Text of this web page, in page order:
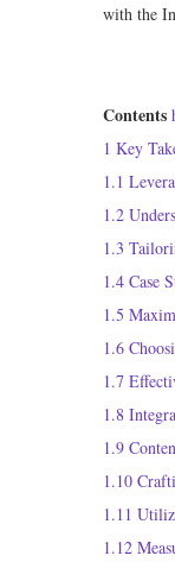
with the
Contents
1 Key
1.1
1.2
1.3
1.4 Case
1.5
1.6
1.7
1.8
1.9
1.10
1.11
1.12